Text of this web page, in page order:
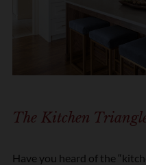
The Kitchen
Have you heard of the